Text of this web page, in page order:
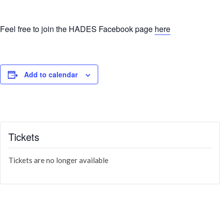
Feel free to join the HADES Facebook page here
Add to calendar
Tickets
Tickets are no longer available